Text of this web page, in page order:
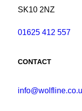
SK10 2NZ
01625 412 557
CONTACT